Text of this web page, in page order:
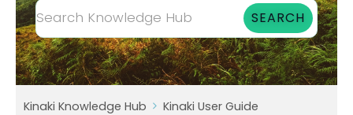
Kinaki Knowledge Hub
Kinaki User Guide